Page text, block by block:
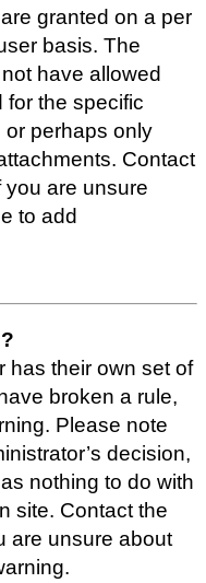
granted on a per
basis. The
have allowed
for the specific
or perhaps only
Contact
you are unsure
to add
has their own set of
broken a rule,
Please note
decision,
nothing to do with
site. Contact the
are unsure about